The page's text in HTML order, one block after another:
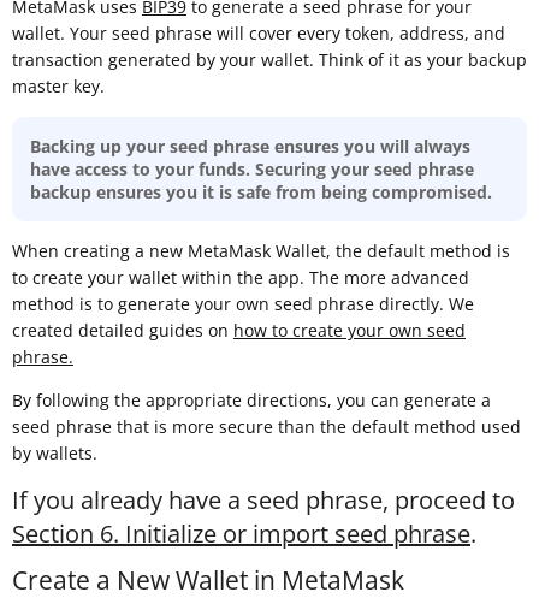
MetaMask uses BIP39 to generate a seed phrase for your
wallet. Your seed phrase will cover every token, address, and
transaction generated by your wallet. Think of it as your backup
master key.
Backing up your seed phrase ensures you will always
have access to your funds. Securing your seed phrase
backup ensures you it is safe from being compromised.
When creating a new MetaMask Wallet, the default method is
to create your wallet within the app. The more advanced
method is to generate your own seed phrase directly. We
created detailed guides on how to create your own seed
phrase.
By following the appropriate directions, you can generate a
seed phrase that is more secure than the default method used
by wallets.
If you already have a seed phrase, proceed to
Section 6. Initialize or import seed phrase.
Create a New Wallet in MetaMask